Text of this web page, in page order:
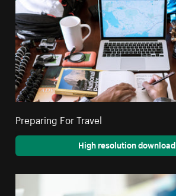
Preparing For Travel
High resolution download